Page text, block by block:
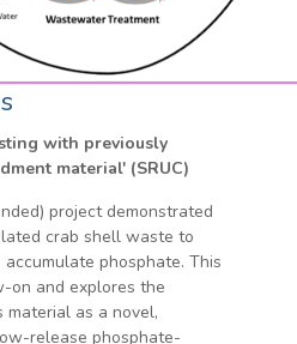
with previously
material' (SRUC)
project demonstrated
crab shell waste to
phosphate. This
on and explores the
as a novel,
release phosphate-